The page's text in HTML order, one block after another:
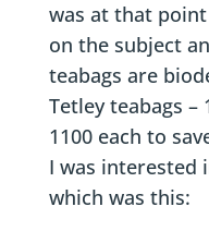
was at that
on the subject
teabags are
Tetley teabags –
1100 each to
I was interested
which was this: